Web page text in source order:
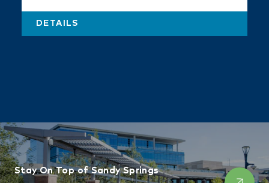
DETAILS
Stay On Top of Sandy Springs